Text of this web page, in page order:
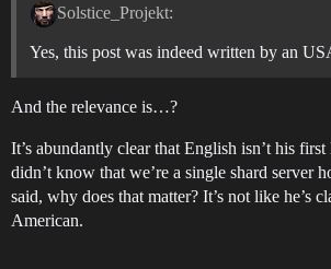
Solstice_Projekt:
Yes, this post was indeed written by an
And the relevance is…?
It’s abundantly clear that English isn’t his
didn’t know that we’re a single shard server
said, why does that matter? It’s not like he’s
American.